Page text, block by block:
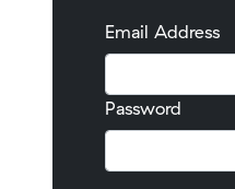
Email Address
Password